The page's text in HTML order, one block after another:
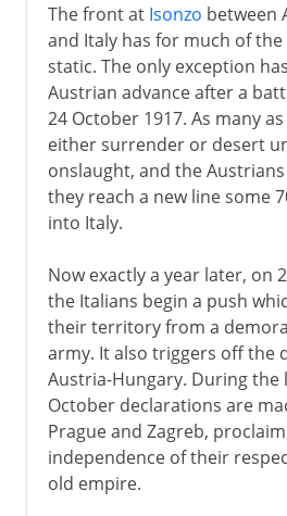
The front at Isonzo between
and Italy has for much of
static. The only exception
Austrian advance after a
24 October 1917. As many
either surrender or desert
onslaught, and the
they reach a new line some
into Italy.
Now exactly a year later, on
the Italians begin a push
their territory from a
army. It also triggers off the
Austria-Hungary. During the
October declarations are
Prague and Zagreb,
independence of their
old empire.